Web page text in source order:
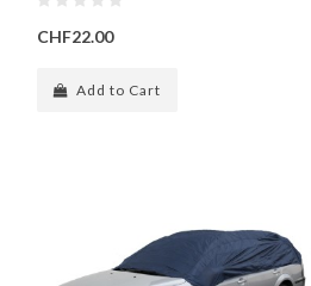
CHF22.00
Add to Cart